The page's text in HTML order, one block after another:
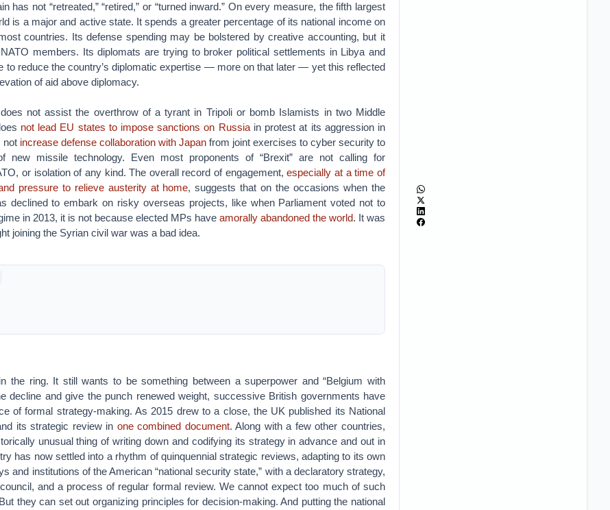
has not “retreated,” “retired,” or “turned inward.” On every measure, the fifth largest
is a major and active state. It spends a greater percentage of its national income on
countries. Its defense spending may be bolstered by creative accounting, but it
members. Its diplomats are trying to broker political settlements in Libya and
to reduce the country’s diplomatic expertise — more on that later — yet this reflected
of aid above diplomacy.
not assist the overthrow of a tyrant in Tripoli or bomb Islamists in two Middle
not lead EU states to impose sanctions on Russiain protest at its aggression in
not increase defense collaboration with Japanfrom joint exercises to cyber security to
new missile technology. Even most proponents of “Brexit” are not calling for
or isolation of any kind. The overall record of engagement,especially at a time of
pressure to relieve austerity at home, suggests that on the occasions when the
declined to embark on risky overseas projects, like when Parliament voted not to
in 2013, it is not because elected MPs have amorally abandoned the world. It was
joining the Syrian civil war was a bad idea.
the ring. It still wants to be something between a superpower and “Belgium with
decline and give the punch renewed weight, successive British governments have
of formal strategy-making. As 2015 drew to a close, the UK published its National
its strategic review in one combined document. Along with a few other countries,
unusual thing of writing down and codifying its strategy in advance and out in
has now settled into a rhythm of quinquennial strategic reviews, adapting to its own
and institutions of the American “national security state,” with a declaratory strategy,
and a process of regular formal review. We cannot expect too much of such
they can set out organizing principles for decision-making. And putting the national